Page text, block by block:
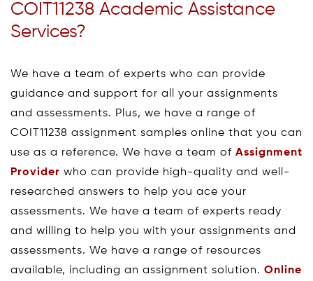
COIT11238 Academic Assistance
Services?
We have a team of experts who can provide
guidance and support for all your assignments
and assessments. Plus, we have a range of
COIT11238 assignment samples online that you can
use as a reference. We have a team of Assignment
Provider who can provide high-quality and well-
researched answers to help you ace your
assessments. We have a team of experts ready
and willing to help you with your assignments and
assessments. We have a range of resources
available, including an assignment solution. Online